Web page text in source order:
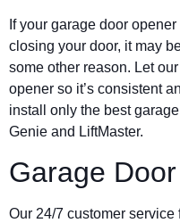
If your garage door
closing your door, it may
some other reason. Let
opener so it’s consistent
install only the best
Genie and LiftMaster.
Garage
Our 24/7 customer